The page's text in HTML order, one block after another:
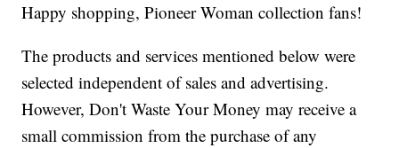
Happy shopping, Pioneer Woman collection fans!
The products and services mentioned below were
selected independent of sales and advertising.
However, Don't Waste Your Money may receive a
small commission from the purchase of any